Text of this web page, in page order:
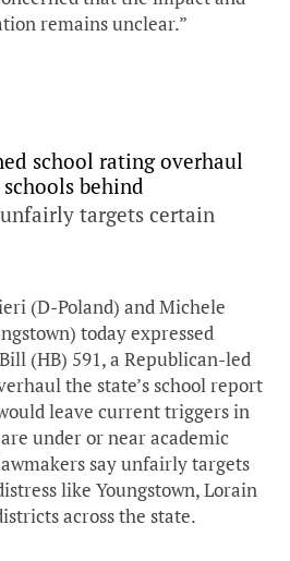
remains unclear.”
school rating overhaul
behind
targets certain
(D-Poland) and Michele
today expressed
(HB) 591, a Republican-led
the state’s school report
leave current triggers in
under or near academic
say unfairly targets
like Youngstown, Lorain
across the state.